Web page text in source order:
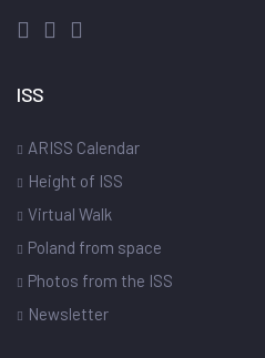
ISS
ARISS Calendar
Height of ISS
Virtual Walk
Poland from space
Photos from the ISS
Newsletter